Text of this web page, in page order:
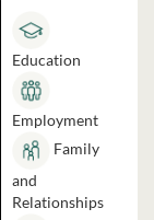
Education
Employment
Family
and
Relationships